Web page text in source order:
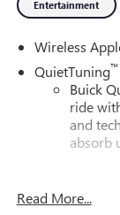
Entertainment
Wireless
QuietTuning™
Buick
ride
and
absorb
5G vehicle
Read More...